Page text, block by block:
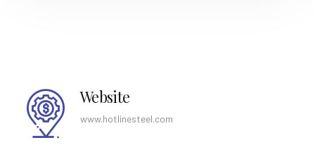
Website
www.hotlinesteel.com